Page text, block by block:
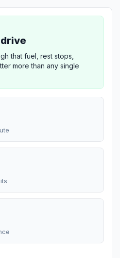
that fuel, rest stops,
more than any single